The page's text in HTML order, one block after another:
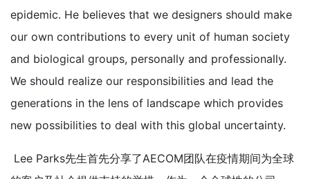
epidemic. He believes that we designers should make
our own contributions to every unit of human society
and biological groups, personally and professionally.
We should realize our responsibilities and lead the
generations in the lens of landscape which provides
new possibilities to deal with this global uncertainty.
Lee Parks先生首先分享了AECOM团队在疫情期间为全球